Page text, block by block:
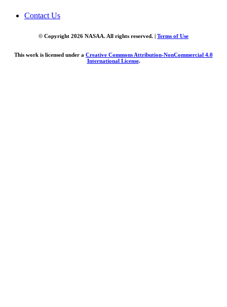
Contact Us
© Copyright 2026 NASAA. All rights reserved. | Terms of Use
This work is licensed under a Creative Commons Attribution-NonCommercial 4.0
International License.